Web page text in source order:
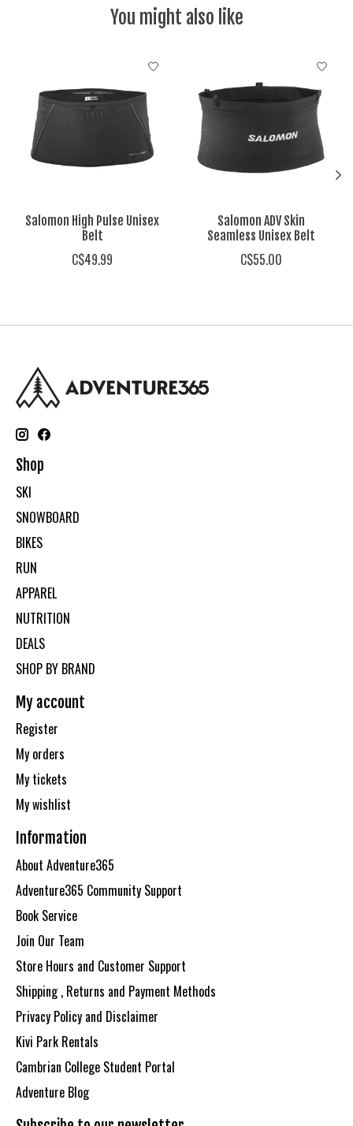
You might also like
Salomon High Pulse Unisex
Belt
C$49.99
Salomon ADV Skin
Seamless Unisex Belt
C$55.00
Shop
SKI
SNOWBOARD
BIKES
RUN
APPAREL
NUTRITION
DEALS
SHOP BY BRAND
My account
Register
My orders
My tickets
My wishlist
Information
About Adventure365
Adventure365 Community Support
Book Service
Join Our Team
Store Hours and Customer Support
Shipping , Returns and Payment Methods
Privacy Policy and Disclaimer
Kivi Park Rentals
Cambrian College Student Portal
Adventure Blog